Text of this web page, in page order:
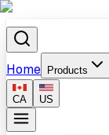
Home Products
CA US